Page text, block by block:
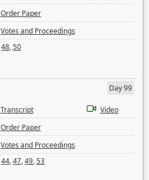
Order Paper
Votes and Proceedings
48,50
Day 99
Transcript
Video
Order Paper
Votes and Proceedings
44,47,49,53